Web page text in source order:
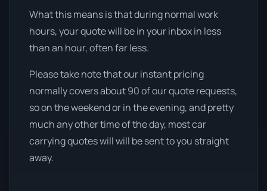
What this means is that during normal work
hours, your quote will be in your inbox in less
than an hour, often far less.
Please take note that our instant pricing
normally covers about 90 of our quote requests,
so on the weekend or in the evening, and pretty
much any other time of the day, most car
carrying quotes will will be sent to you straight
away.